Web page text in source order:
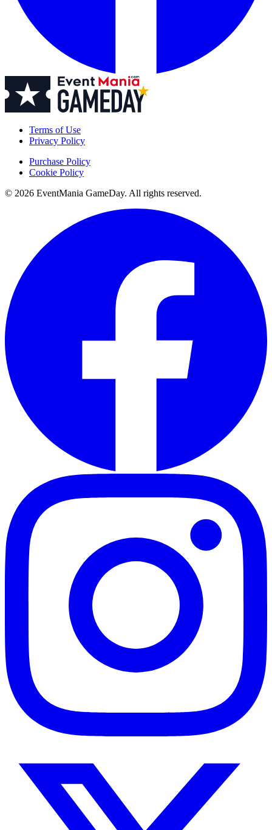
Terms of Use
Privacy Policy
Purchase Policy
Cookie Policy
© 2026 EventMania GameDay. All rights reserved.